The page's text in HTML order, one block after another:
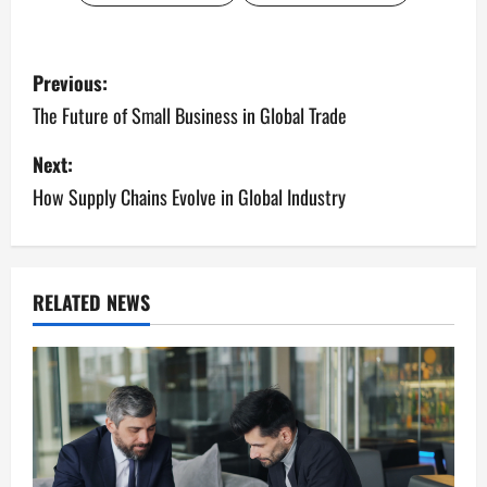
P
o
s
t
n
a
v
i
g
Previous:
The Future of Small Business in Global Trade
Next:
How Supply Chains Evolve in Global Industry
RELATED NEWS